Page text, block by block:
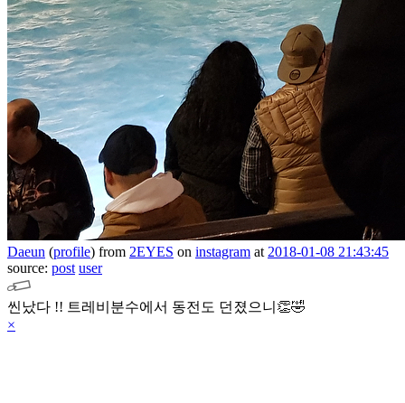
Daeun (profile) from 2EYES on instagram at 2018-01-08 21:43:45
source: post user
씬났다 !! 트레비분수에서 동전도 던졌으니👏🤣
×